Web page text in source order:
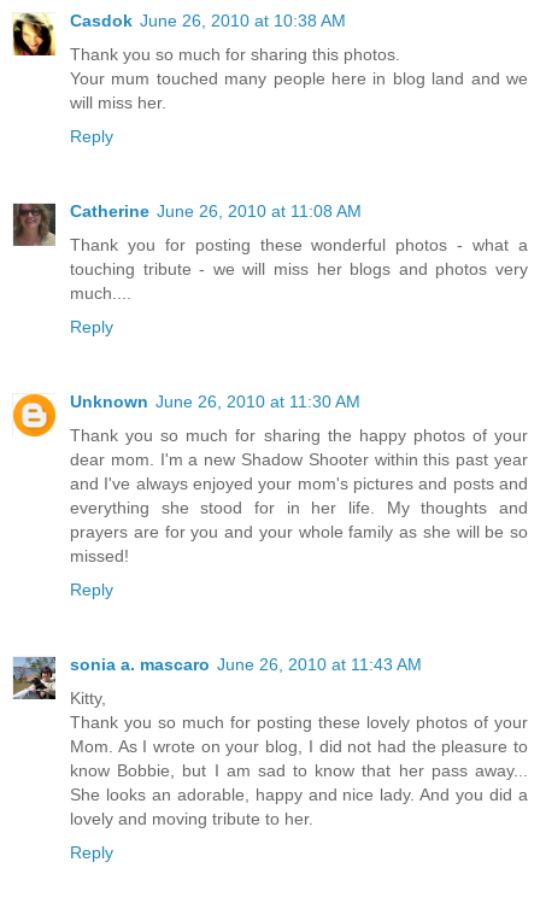
Casdok June 26, 2010 at 10:38 AM
Thank you so much for sharing this photos.
Your mum touched many people here in blog land and we
will miss her.
Reply
Catherine June 26, 2010 at 11:08 AM
Thank you for posting these wonderful photos - what a
touching tribute - we will miss her blogs and photos very
much....
Reply
Unknown June 26, 2010 at 11:30 AM
Thank you so much for sharing the happy photos of your
dear mom. I'm a new Shadow Shooter within this past year
and I've always enjoyed your mom's pictures and posts and
everything she stood for in her life. My thoughts and
prayers are for you and your whole family as she will be so
missed!
Reply
sonia a. mascaro June 26, 2010 at 11:43 AM
Kitty,
Thank you so much for posting these lovely photos of your
Mom. As I wrote on your blog, I did not had the pleasure to
know Bobbie, but I am sad to know that her pass away...
She looks an adorable, happy and nice lady. And you did a
lovely and moving tribute to her.
Reply